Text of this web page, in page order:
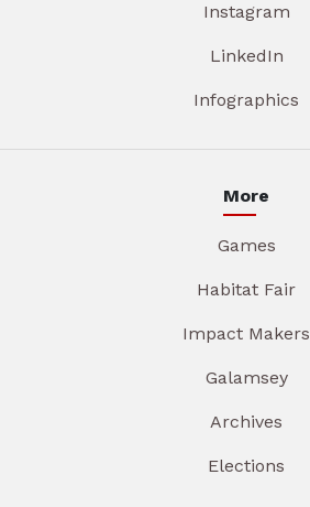
Instagram
LinkedIn
Infographics
More
Games
Habitat Fair
Impact Makers
Galamsey
Archives
Elections